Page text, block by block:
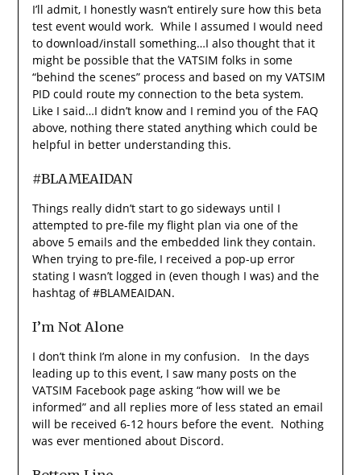
I’ll admit, I honestly wasn’t entirely sure how this beta
test event would work. While I assumed I would need
to download/install something…I also thought that it
might be possible that the VATSIM folks in some
“behind the scenes” process and based on my VATSIM
PID could route my connection to the beta system.
Like I said…I didn’t know and I remind you of the FAQ
above, nothing there stated anything which could be
helpful in better understanding this.
#BLAMEAIDAN
Things really didn’t start to go sideways until I
attempted to pre-file my flight plan via one of the
above 5 emails and the embedded link they contain.
When trying to pre-file, I received a pop-up error
stating I wasn’t logged in (even though I was) and the
hashtag of #BLAMEAIDAN.
I’m Not Alone
I don’t think I’m alone in my confusion. In the days
leading up to this event, I saw many posts on the
VATSIM Facebook page asking “how will we be
informed” and all replies more of less stated an email
will be received 6-12 hours before the event. Nothing
was ever mentioned about Discord.